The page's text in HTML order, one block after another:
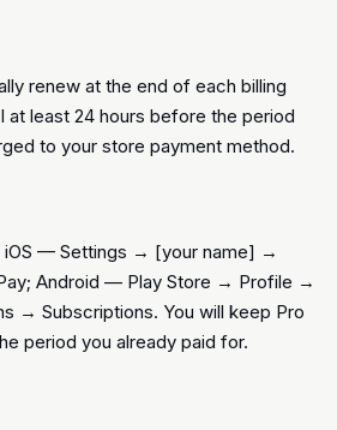
renew at the end of each billing
at least 24 hours before the period
to your store payment method.
iOS — Settings → [your name] →
Android — Play Store → Profile →
→ Subscriptions. You will keep Pro
period you already paid for.